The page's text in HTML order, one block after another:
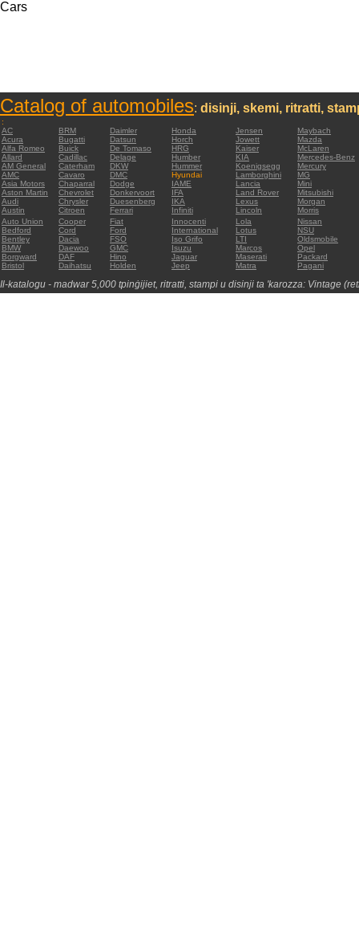
Cars
Catalog of automobiles: disinji, skemi, ritratti,
:
AC
BRM Daimler Honda Jensen
Maybach
Acura
Bugatti Datsun Horch Jowett
Mazda
Alfa Romeo
Buick De Tomaso HRG Kaiser
McLaren
Allard
Cadillac Delage Humber KIA
Mercedes-Benz
AM General
Caterham DKW Hummer Koenigsegg
Mercury
AMC
Cavaro DMC Hyundai Lamborghini
MG
Asia Motors
Chaparral Dodge IAME Lancia
Mini
Aston Martin
Chevrolet Donkervoort IFA Land Rover
Mitsubishi
Audi
Chrysler Duesenberg IKA Lexus
Morgan
Austin
Citroen Ferrari Infiniti Lincoln
Morris
Auto Union
Cooper Fiat Innocenti Lola
Nissan
Bedford
Cord Ford International Lotus
NSU
Bentley
Dacia FSO Iso Grifo LTI
Oldsmobile
BMW
Daewoo GMC Isuzu Marcos
Opel
Borgward
DAF Hino Jaguar Maserati
Packard
Bristol
Daihatsu Holden Jeep Matra Pagani
Il-katalogu - madwar 5,000 tpinġijiet, ritratti, stampi u disinji ta 'karozza: Vintage